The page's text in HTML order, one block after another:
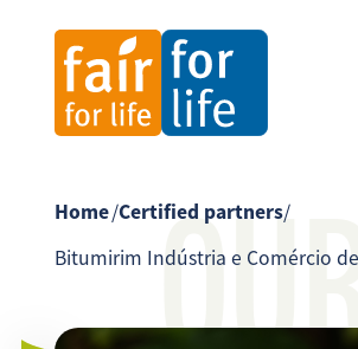
Home/Certified partners/
Bitumirim Indústria e Comércio